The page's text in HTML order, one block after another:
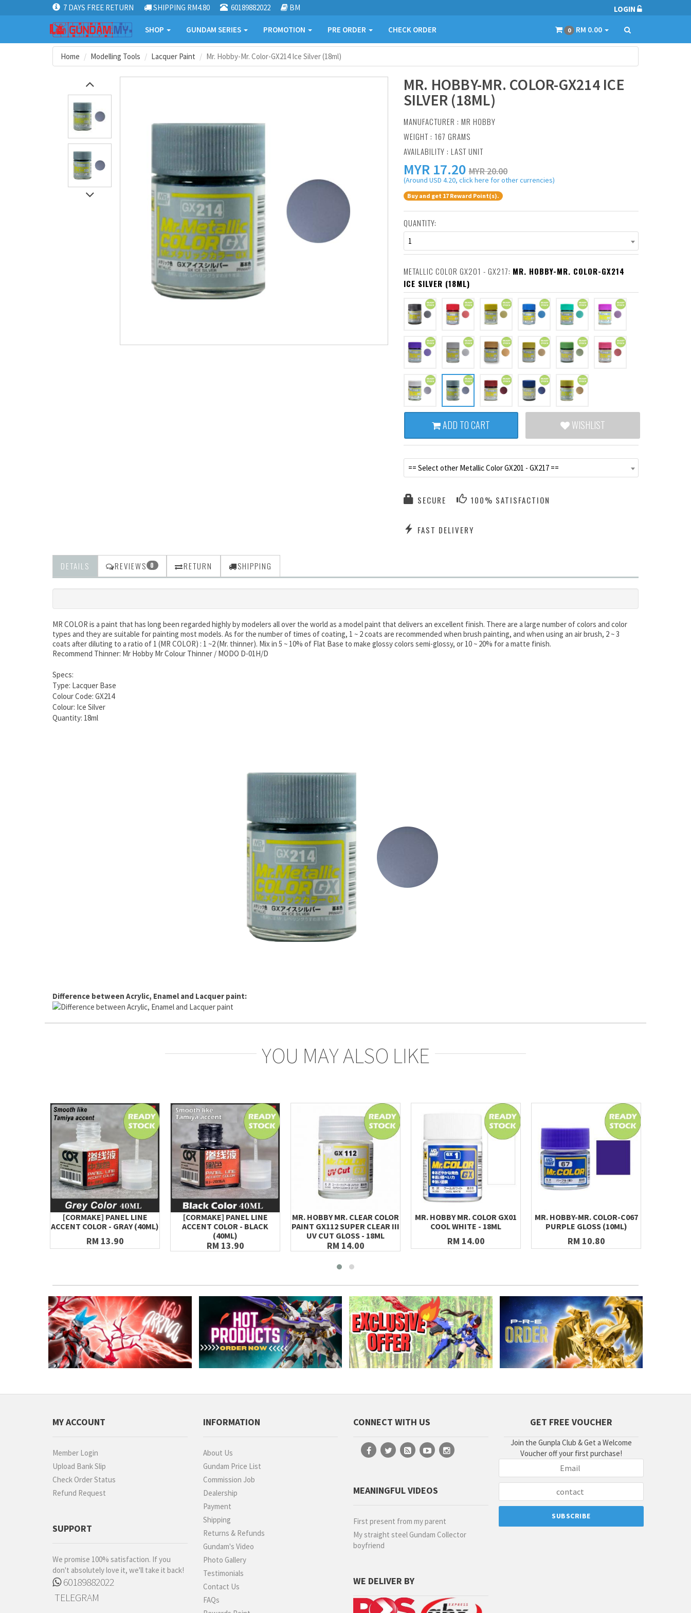
7 DAYS FREE RETURN SHIPPING RM4.80 60189882022 BM LOGIN
SHOP GUNDAM SERIES PROMOTION PRE ORDER CHECK ORDER 0 RM 0.00
Home Modelling Tools Lacquer Paint Mr. Hobby-Mr. Color-GX214 Ice Silver (18ml)
MR. HOBBY-MR. COLOR-GX214 ICE
SILVER (18ML)
MANUFACTURER : MR HOBBY
WEIGHT : 167 GRAMS
AVAILABILITY : LAST UNIT
MYR 17.20 MYR 20.00
(Around USD 4.20, click here for other currencies)
Buy and get 17 Reward Point(s).
QUANTITY:
1
METALLIC COLOR GX201 - GX217: MR. HOBBY-MR. COLOR-GX214
ICE SILVER (18ML)
ADD TO CART WISHLIST
== Select other Metallic Color GX201 - GX217 ==
SECURE 100% SATISFACTION
FAST DELIVERY
DETAILS REVIEWS 0 RETURN SHIPPING
MR COLOR is a paint that has long been regarded highly by modelers all over the world as a model paint that delivers an excellent finish. There are a large number of colors and color
types and they are suitable for painting most models. As for the number of times of coating, 1 ~ 2 coats are recommended when brush painting, and when using an air brush, 2 ~ 3
coats after diluting to a ratio of 1 (MR COLOR) : 1 ~2 (Mr. thinner). Mix in 5 ~ 10% of Flat Base to make glossy colors semi-glossy, or 10 ~ 20% for a matte finish.
Recommend Thinner: Mr Hobby Mr Colour Thinner / MODO D-01H/D
Specs:
Type: Lacquer Base
Colour Code: GX214
Colour: Ice Silver
Quantity: 18ml
Difference between Acrylic, Enamel and Lacquer paint:
YOU MAY ALSO LIKE
[CORMAKE] PANEL LINE
ACCENT COLOR - GRAY (40ML)
RM 13.90
[CORMAKE] PANEL LINE
ACCENT COLOR - BLACK
(40ML)
RM 13.90
MR. HOBBY MR. CLEAR COLOR
PAINT GX112 SUPER CLEAR III
UV CUT GLOSS - 18ML
RM 14.00
MR. HOBBY MR. COLOR GX01
COOL WHITE - 18ML
RM 14.00
MR. HOBBY-MR. COLOR-C067
PURPLE GLOSS (10ML)
RM 10.80
MY ACCOUNT
Member Login
Upload Bank Slip
Check Order Status
Refund Request
SUPPORT
We promise 100% satisfaction. If you
don't absolutely love it, we'll take it back!
60189882022
TELEGRAM
INFORMATION
About Us
Gundam Price List
Commission Job
Dealership
Payment
Shipping
Returns & Refunds
Gundam's Video
Photo Gallery
Testimonials
Contact Us
FAQs
CONNECT WITH US
MEANINGFUL VIDEOS
First present from my parent
My straight steel Gundam Collector
boyfriend
WE DELIVER BY
GET FREE VOUCHER
Join the Gunpla Club & Get a Welcome
Voucher off your first purchase!